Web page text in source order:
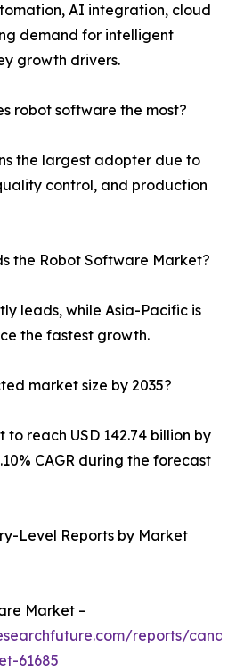
AI integration, cloud
demand for intelligent
growth drivers.
robot software the most?
the largest adopter due to
control, and production
the Robot Software Market?
leads, while Asia-Pacific is
the fastest growth.
market size by 2035?
reach USD 142.74 billion by
CAGR during the forecast
Level Reports by Market
Market –
reports/
61685